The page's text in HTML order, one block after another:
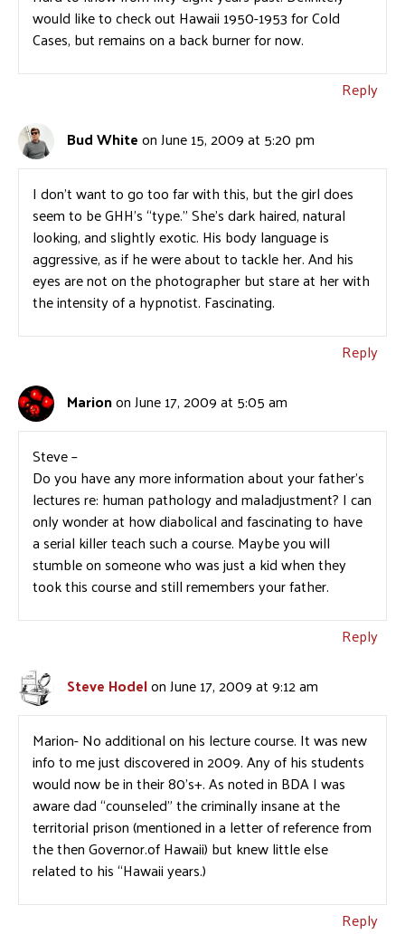
would like to check out Hawaii 1950-1953 for Cold
Cases, but remains on a back burner for now.
Reply
Bud Whiteon June 15, 2009 at 5:20 pm
I don’t want to go too far with this, but the girl does
seem to be GHH’s “type.” She’s dark haired, natural
looking, and slightly exotic. His body language is
aggressive, as if he were about to tackle her. And his
eyes are not on the photographer but stare at her with
the intensity of a hypnotist. Fascinating.
Reply
Marionon June 17, 2009 at 5:05 am
Steve –
Do you have any more information about your father’s
lectures re: human pathology and maladjustment? I can
only wonder at how diabolical and fascinating to have
a serial killer teach such a course. Maybe you will
stumble on someone who was just a kid when they
took this course and still remembers your father.
Reply
Steve Hodelon June 17, 2009 at 9:12 am
Marion- No additional on his lecture course. It was new
info to me just discovered in 2009. Any of his students
would now be in their 80’s+. As noted in BDA I was
aware dad “counseled” the criminally insane at the
territorial prison (mentioned in a letter of reference from
the then Governor.of Hawaii) but knew little else
related to his “Hawaii years.)
Reply